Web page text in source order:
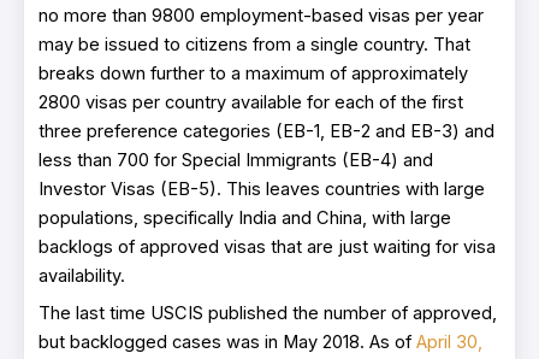
no more than 9800 employment-based visas per year
may be issued to citizens from a single country. That
breaks down further to a maximum of approximately
2800 visas per country available for each of the first
three preference categories (EB-1, EB-2 and EB-3) and
less than 700 for Special Immigrants (EB-4) and
Investor Visas (EB-5). This leaves countries with large
populations, specifically India and China, with large
backlogs of approved visas that are just waiting for visa
availability.
The last time USCIS published the number of approved,
but backlogged cases was in May 2018. As ofApril 30,